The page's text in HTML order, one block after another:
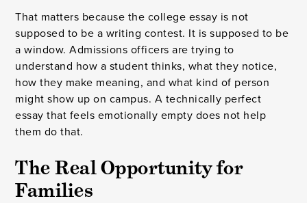
That matters because the college essay is not
supposed to be a writing contest. It is supposed to be
a window. Admissions officers are trying to
understand how a student thinks, what they notice,
how they make meaning, and what kind of person
might show up on campus. A technically perfect
essay that feels emotionally empty does not help
them do that.
The Real Opportunity for
Families